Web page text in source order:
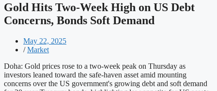
Gold Hits Two-Week High on US Debt
Concerns, Bonds Soft Demand
May 22, 2025
/ Market
Doha: Gold prices rose to a two-week peak on Thursday as
investors leaned toward the safe-haven asset amid mounting
concerns over the US government's growing debt and soft demand